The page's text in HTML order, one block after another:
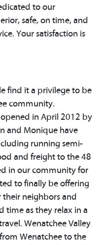
to our
safe, on time, and
Your satisfaction is
find it a privilege to be
community.
in April 2012 by
and Monique have
running semi-
and freight to the 48
in our community for
to finally be offering
neighbors and
time as they relax in a
Wenatchee Valley
Wenatchee to the